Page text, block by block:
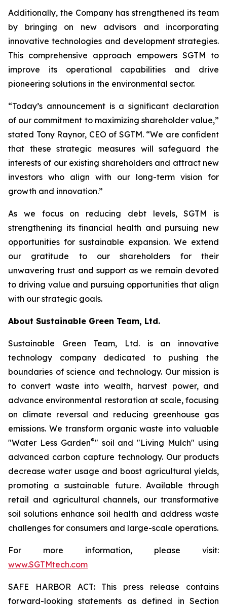
Additionally, the Company has strengthened its team
by bringing on new advisors and incorporating
innovative technologies and development strategies.
This comprehensive approach empowers SGTM to
improve its operational capabilities and drive
pioneering solutions in the environmental sector.
“Today’s announcement is a significant declaration
of our commitment to maximizing shareholder value,”
stated Tony Raynor, CEO of SGTM. “We are confident
that these strategic measures will safeguard the
interests of our existing shareholders and attract new
investors who align with our long-term vision for
growth and innovation.”
As we focus on reducing debt levels, SGTM is
strengthening its financial health and pursuing new
opportunities for sustainable expansion. We extend
our gratitude to our shareholders for their
unwavering trust and support as we remain devoted
to driving value and pursuing opportunities that align
with our strategic goals.
About Sustainable Green Team, Ltd.
Sustainable Green Team, Ltd. is an innovative
technology company dedicated to pushing the
boundaries of science and technology. Our mission is
to convert waste into wealth, harvest power, and
advance environmental restoration at scale, focusing
on climate reversal and reducing greenhouse gas
emissions. We transform organic waste into valuable
"Water Less Garden®" soil and "Living Mulch" using
advanced carbon capture technology. Our products
decrease water usage and boost agricultural yields,
promoting a sustainable future. Available through
retail and agricultural channels, our transformative
soil solutions enhance soil health and address waste
challenges for consumers and large-scale operations.
For more information, please visit:
www.SGTMtech.com
SAFE HARBOR ACT: This press release contains
forward-looking statements as defined in Section